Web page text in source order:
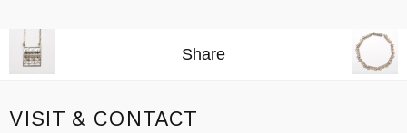
Share
VISIT & CONTACT